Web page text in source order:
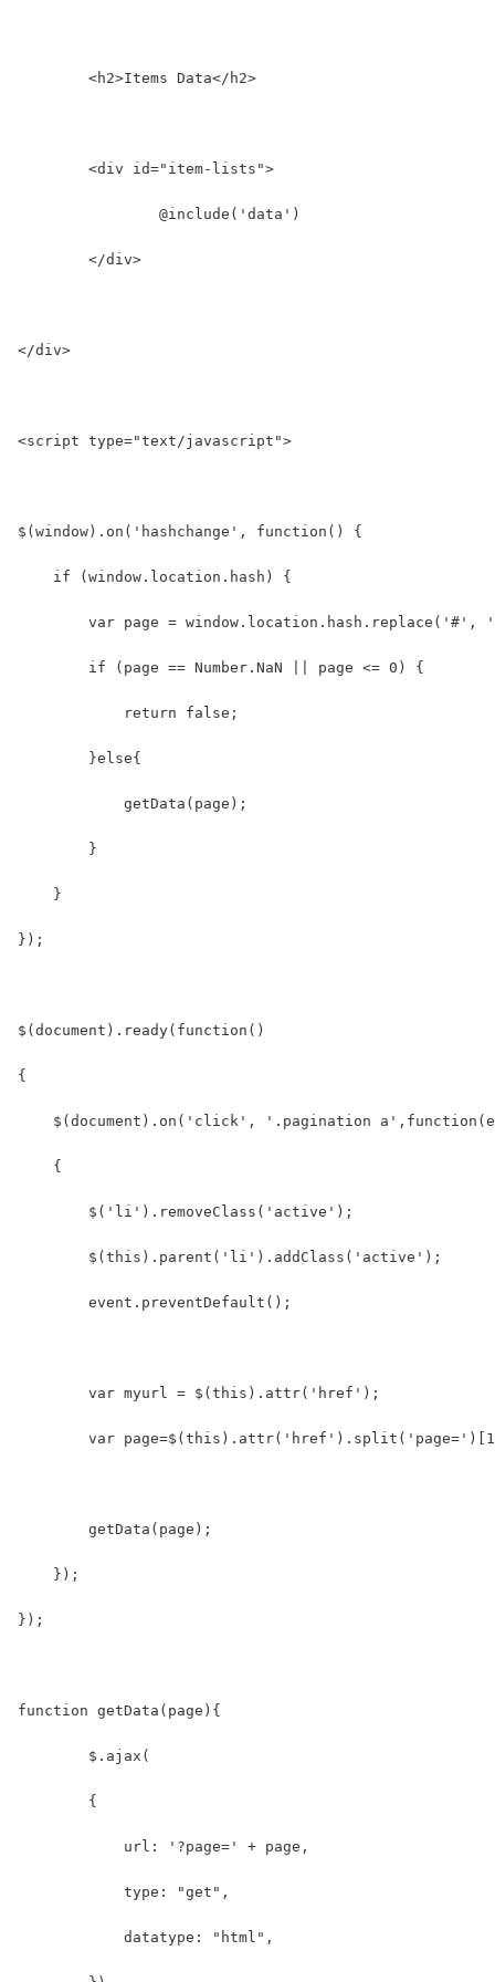
	<h2>Items Data</h2>
	<div id="item-lists">
		@include('data')
	</div>
</div>
<script type="text/javascript">
$(window).on('hashchange', function() {
    if (window.location.hash) {
var page = window.location.hash.replace('#',
        if (page == Number.NaN || page <= 0) {
            return false;
        }else{
            getData(page);
        }
    }
});
$(document).ready(function()
{
$(document).on('click', '.pagination
    {
        $('li').removeClass('active');
        $(this).parent('li').addClass('active');
        event.preventDefault();
        var myurl = $(this).attr('href');
var
        getData(page);
    });
});
function getData(page){
        $.ajax(
        {
            url: '?page=' + page,
            type: "get",
            datatype: "html",